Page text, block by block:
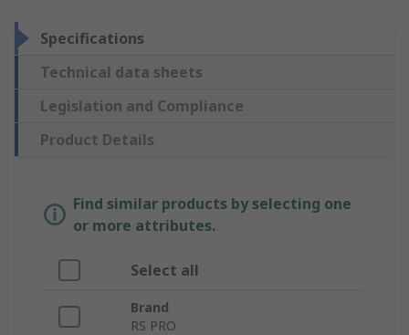
Specifications
Technical data sheets
Legislation and Compliance
Product Details
Find similar products by selecting one
or more attributes.
Select all
Brand
RS PRO